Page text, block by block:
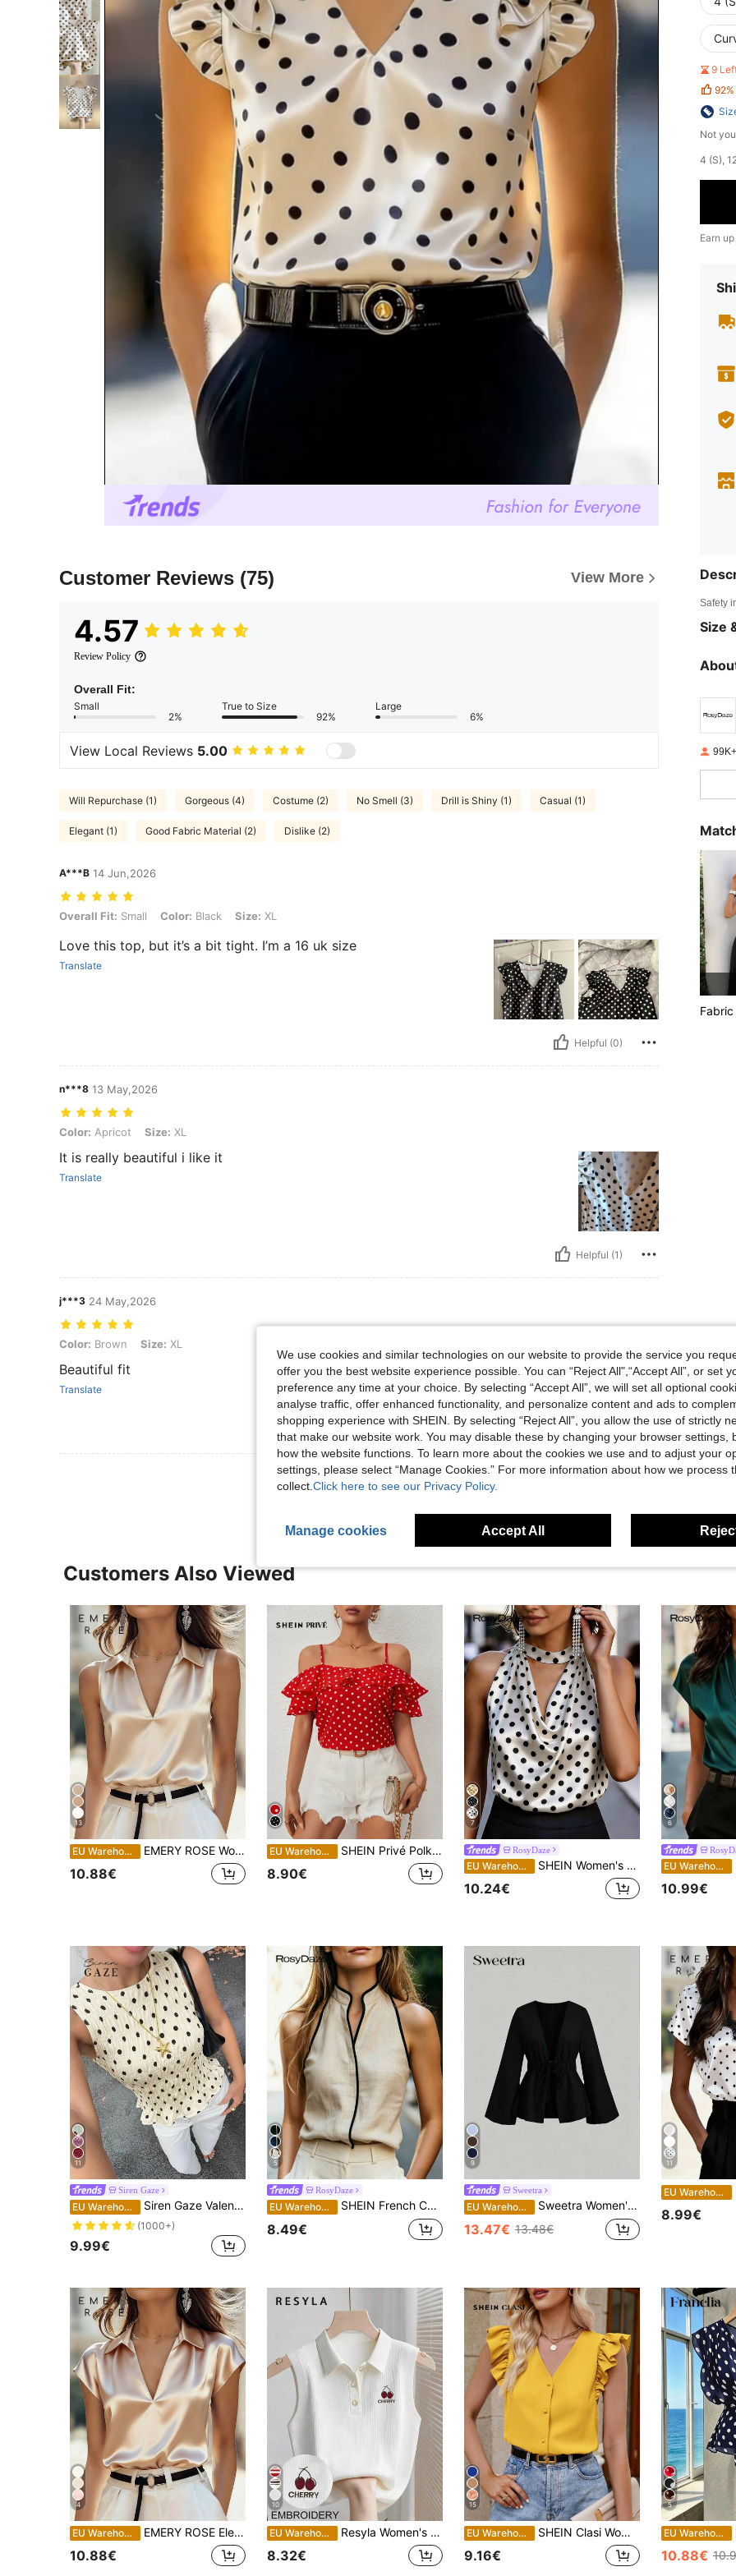
Customer Reviews (75) View More
4.57
Review Policy
Overall Fit:
Small
2%
True to Size
92%
Large
6%
View Local Reviews 5.00
Will Repurchase (1) Gorgeous (4) Costume (2) No Smell (3) Drill is Shiny (1) Casual (1)
Elegant (1) Good Fabric Material (2) Dislike (2)
A***B 14 Jun,2026
Overall Fit: Small, Color: Black, Size: XL
Overall Fit: Small Color: Black Size: XL
Love this top, but it’s a bit tight. I’m a 16 uk size
Translate
Helpful (0)
n***8 13 May,2026
Color: Apricot, Size: XL
Color: Apricot Size: XL
It is really beautiful i like it
Translate
Helpful (1)
j***3 24 May,2026
Color: Brown, Size: XL
Color: Brown Size: XL
Beautiful fit
Translate
Helpful (1)
View More Reviews
9
92%
Not
​4 (S),
Earn
Safety
Size
Fabric
Customers Also Viewed
13
EU Warehouse EMERY ROSE Women's Minimalist Elegant Solid Color Sleeveless V-Neck Tank Top, Suitable For Commuting In Summer Satin Tops For Women
10.88€
EU Warehouse SHEIN Privé Polka Dot Cold Shoulder Ruffle Trim Blouse
8.90€
7
RosyDaze
EU Warehouse SHEIN Women's Summer Elegant Black White Polka Dot Satin Top, Draped Neck Halter Top With Tie Back, Day Party Beach Vacation, Business Casual Top
10.24€
6
EU Warehouse
10.99€
11
Siren Gaze
EU Warehouse Siren Gaze Valentine's Day Cherry Print Gathered Waist Top Women's Ruffle Hem Round Neck Camisole Sleeveless Blouse Women Summer Polkadot Tops Casual
(1000+)
9.99€
5
RosyDaze
EU Warehouse SHEIN French Chic Linen Halter Neck Sleeveless Blouse For Women,Black And Beige Contrast Color Trim Stand Collar Summer Casual Elegant Brunch Top Shirt
8.49€
9
Sweetra
EU Warehouse Sweetra Women's Solid Color Deep V-Neck Pleated Casual Versatile Daily Wear Top
13.47€ 13.48€
11
EU Warehouse
8.99€
4
EU Warehouse EMERY ROSE Elegant Solid Color Satin V-Neck Short Sleeve Blouse, Summer
10.88€
10
EU Warehouse Resyla Women's Cherry Print Sleeveless Top
8.32€
15
EU Warehouse SHEIN Clasi Women's Solid Color Casual Stylish Blouse, Everyday Wear
9.16€
5
EU Warehouse
10.88€
We use cookies and similar technologies on our website to provide the service you
offer you the best website experience possible. You can “Reject All",“Accept All”, or set
preference any time at your choice. By selecting “Accept All”, we will set all optional
analyse traffic, offer enhanced functionality, and personalize content and ads to
shopping experience with SHEIN. By selecting “Reject All”, you allow the use of strictly
that make our website work. You may disable these by changing your browser settings,
how the website functions. To learn more about the cookies we use and to adjust your
settings, please select “Manage Cookies.” For more information about how we process
collect. Click here to see our Privacy Policy.
Manage cookies Accept All